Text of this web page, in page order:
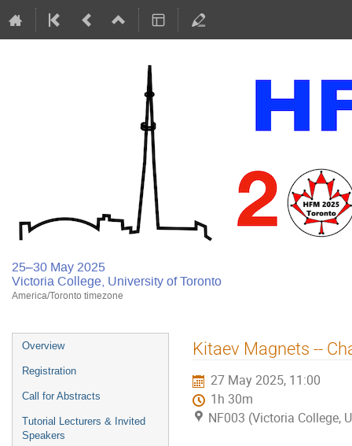
25–30 May 2025
Victoria College, University of Toronto
America/Toronto timezone
Overview
Registration
Call for Abstracts
Tutorial Lecturers & Invited
Speakers
Kitaev Magnets --
27 May 2025, 11:00
1h 30m
NF003 (Victoria College,